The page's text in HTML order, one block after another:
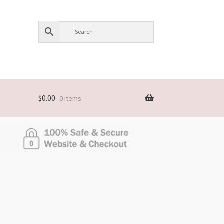
$0.00 0 items